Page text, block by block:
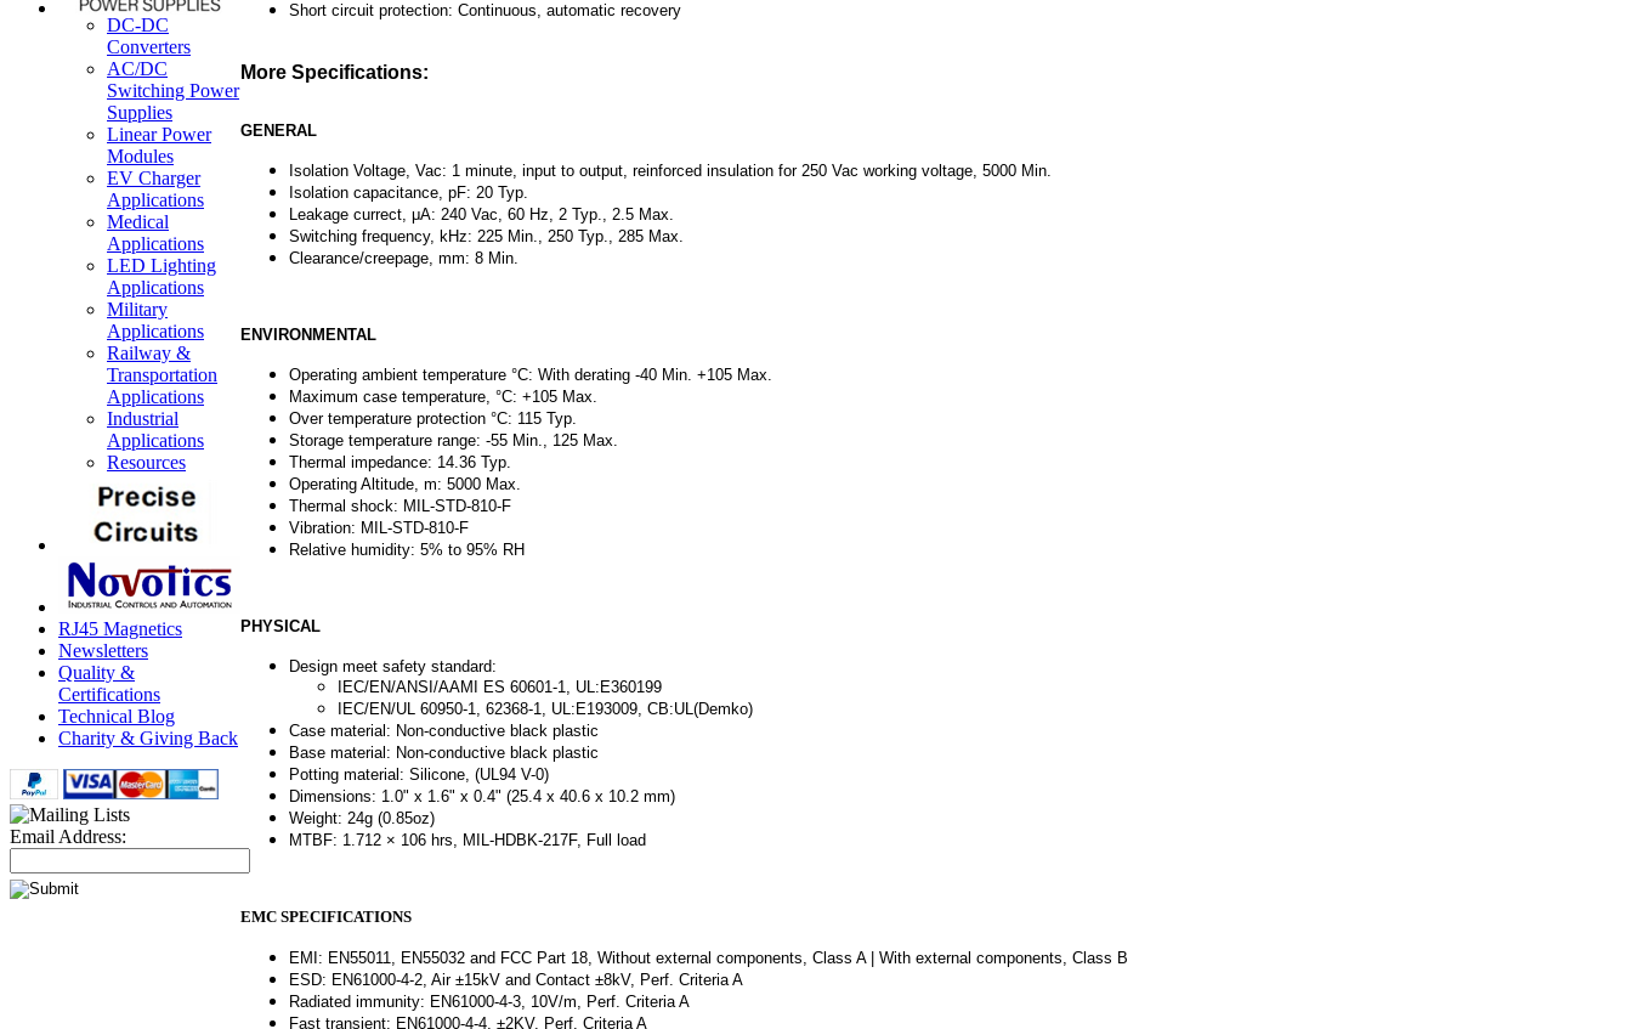
DC-DC
Converters
AC/DC
Switching Power
Supplies
Linear Power
Modules
EV Charger
Applications
Medical
Applications
LED Lighting
Applications
Military
Applications
Railway &
Transportation
Applications
Industrial
Applications
Resources
RJ45 Magnetics
Newsletters
Quality &
Certifications
Technical Blog
Charity & Giving Back
Email Address:
Short circuit protection: Continuous, automatic recovery
More Specifications:
GENERAL
Isolation Voltage, Vac: 1 minute, input to output, reinforced insulation for 250 Vac working voltage, 5000 Min.
Isolation capacitance, pF: 20 Typ.
Leakage currect, μA: 240 Vac, 60 Hz, 2 Typ., 2.5 Max.
Switching frequency, kHz: 225 Min., 250 Typ., 285 Max.
Clearance/creepage, mm: 8 Min.
ENVIRONMENTAL
Operating ambient temperature °C: With derating -40 Min. +105 Max.
Maximum case temperature, °C: +105 Max.
Over temperature protection °C: 115 Typ.
Storage temperature range: -55 Min., 125 Max.
Thermal impedance: 14.36 Typ.
Operating Altitude, m: 5000 Max.
Thermal shock: MIL-STD-810-F
Vibration: MIL-STD-810-F
Relative humidity: 5% to 95% RH
PHYSICAL
Design meet safety standard:
IEC/EN/ANSI/AAMI ES 60601-1, UL:E360199
IEC/EN/UL 60950-1, 62368-1, UL:E193009, CB:UL(Demko)
Case material: Non-conductive black plastic
Base material: Non-conductive black plastic
Potting material: Silicone, (UL94 V-0)
Dimensions: 1.0" x 1.6" x 0.4" (25.4 x 40.6 x 10.2 mm)
Weight: 24g (0.85oz)
MTBF: 1.712 × 106 hrs, MIL-HDBK-217F, Full load
EMC SPECIFICATIONS
EMI: EN55011, EN55032 and FCC Part 18, Without external components, Class A | With external components, Class B
ESD: EN61000-4-2, Air ±15kV and Contact ±8kV, Perf. Criteria A
Radiated immunity: EN61000-4-3, 10V/m, Perf. Criteria A
Fast transient: EN61000-4-4, ±2KV, Perf. Criteria A